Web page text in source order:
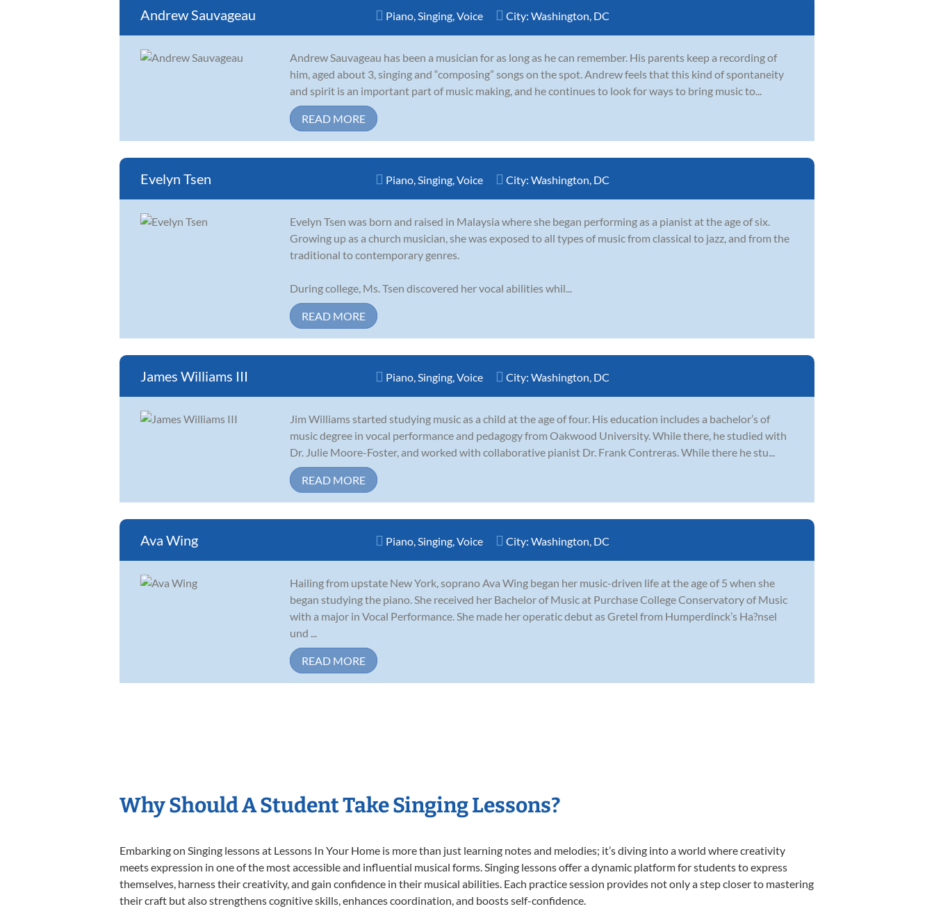
Andrew Sauvageau Piano,Singing,Voice City: Washington, DC
Andrew Sauvageau has been a musician for as long as he can remember. His parents keep a recording of
him, aged about 3, singing and “composing” songs on the spot. Andrew feels that this kind of spontaneity
and spirit is an important part of music making, and he continues to look for ways to bring music to...
READ MORE
Evelyn Tsen Piano,Singing,Voice City: Washington, DC
Evelyn Tsen was born and raised in Malaysia where she began performing as a pianist at the age of six.
Growing up as a church musician, she was exposed to all types of music from classical to jazz, and from the
traditional to contemporary genres.
During college, Ms. Tsen discovered her vocal abilities whil...
READ MORE
James Williams III Piano,Singing,Voice City: Washington, DC
Jim Williams started studying music as a child at the age of four. His education includes a bachelor’s of
music degree in vocal performance and pedagogy from Oakwood University. While there, he studied with
Dr. Julie Moore-Foster, and worked with collaborative pianist Dr. Frank Contreras. While there he stu...
READ MORE
Ava Wing Piano,Singing,Voice City: Washington, DC
Hailing from upstate New York, soprano Ava Wing began her music-driven life at the age of 5 when she
began studying the piano. She received her Bachelor of Music at Purchase College Conservatory of Music
with a major in Vocal Performance. She made her operatic debut as Gretel from Humperdinck’s Ha?nsel
und ...
READ MORE
Why Should A Student Take Singing Lessons?
Embarking on Singing lessons at Lessons In Your Home is more than just learning notes and melodies; it’s diving into a world where creativity
meets expression in one of the most accessible and influential musical forms. Singing lessons offer a dynamic platform for students to express
themselves, harness their creativity, and gain confidence in their musical abilities. Each practice session provides not only a step closer to mastering
their craft but also strengthens cognitive skills, enhances coordination, and boosts self-confidence.